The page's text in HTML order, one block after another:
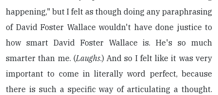
happening," but I felt as though doing any paraphrasing
of David Foster Wallace wouldn't have done justice to
how smart David Foster Wallace is. He's so much
smarter than me. (Laughs.) And so I felt like it was very
important to come in literally word perfect, because
there is such a specific way of articulating a thought.